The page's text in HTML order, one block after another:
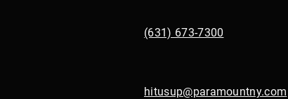
(631) 673-7300
hitusup@paramountny.com